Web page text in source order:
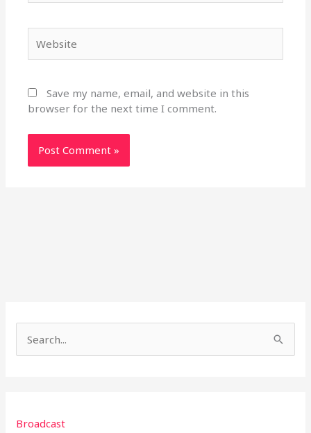
Save my name, email, and website in this
browser for the next time I comment.
c
Broadcast